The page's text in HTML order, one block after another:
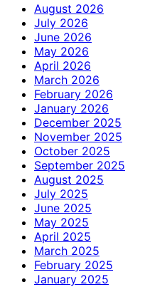
August 2026
July 2026
June 2026
May 2026
April 2026
March 2026
February 2026
January 2026
December 2025
November 2025
October 2025
September 2025
August 2025
July 2025
June 2025
May 2025
April 2025
March 2025
February 2025
January 2025